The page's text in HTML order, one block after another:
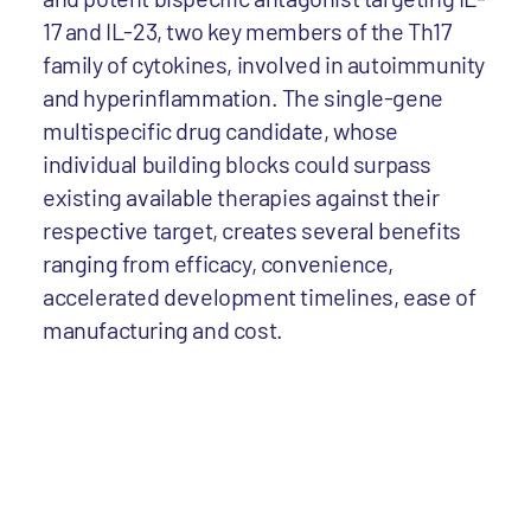
17 and IL-23, two key members of the Th17
family of cytokines, involved in autoimmunity
and hyperinflammation. The single-gene
multispecific drug candidate, whose
individual building blocks could surpass
existing available therapies against their
respective target, creates several benefits
ranging from efficacy, convenience,
accelerated development timelines, ease of
manufacturing and cost.